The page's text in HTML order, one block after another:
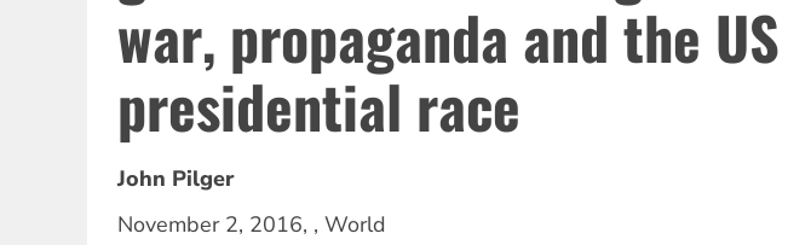
war, propaganda and the US
presidential race
John Pilger
November 2, 2016, , World